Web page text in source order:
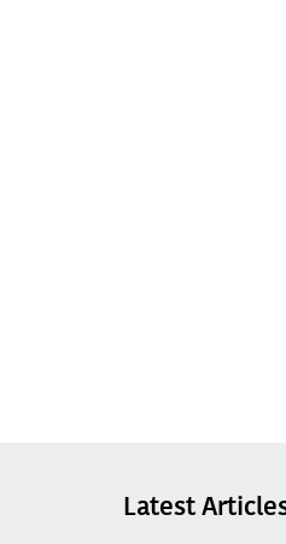
Latest